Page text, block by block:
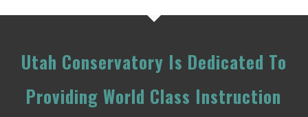
Utah Conservatory Is Dedicated To
Providing World Class Instruction